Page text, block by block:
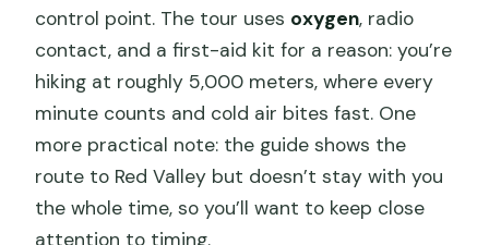
control point. The tour uses oxygen, radio
contact, and a first-aid kit for a reason: you’re
hiking at roughly 5,000 meters, where every
minute counts and cold air bites fast. One
more practical note: the guide shows the
route to Red Valley but doesn’t stay with you
the whole time, so you’ll want to keep close
attention to timing.